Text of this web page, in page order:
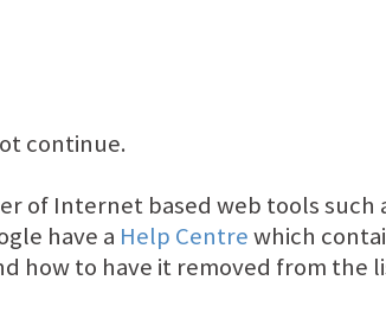
continue.
of Internet based web tools such
have a Help Centrewhich
how to have it removed from the